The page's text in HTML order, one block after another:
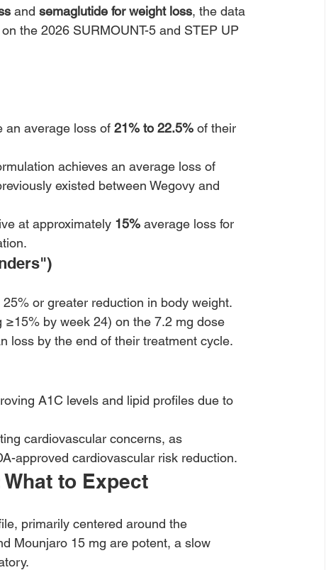
and semaglutide for weight loss, the data
the 2026 SURMOUNT-5 and STEP UP
an average loss of 21% to 22.5% of their
achieves an average loss of
existed between Wegovy and
at approximately 15% average loss for
or greater reduction in body weight.
≥15% by week 24) on the 7.2 mg dose
loss by the end of their treatment cycle.
A1C levels and lipid profiles due to
cardiovascular concerns, as
approved cardiovascular risk reduction.
to Expect
primarily centered around the
Mounjaro 15 mg are potent, a slow